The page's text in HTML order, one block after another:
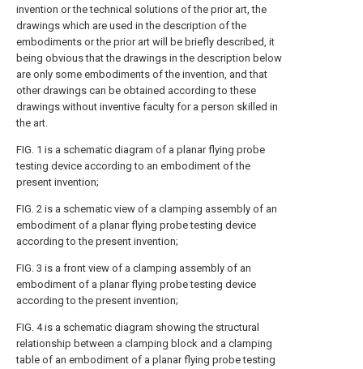
invention or the technical solutions of the prior art, the
drawings which are used in the description of the
embodiments or the prior art will be briefly described, it
being obvious that the drawings in the description below
are only some embodiments of the invention, and that
other drawings can be obtained according to these
drawings without inventive faculty for a person skilled in
the art.
FIG. 1 is a schematic diagram of a planar flying probe
testing device according to an embodiment of the
present invention;
FIG. 2 is a schematic view of a clamping assembly of an
embodiment of a planar flying probe testing device
according to the present invention;
FIG. 3 is a front view of a clamping assembly of an
embodiment of a planar flying probe testing device
according to the present invention;
FIG. 4 is a schematic diagram showing the structural
relationship between a clamping block and a clamping
table of an embodiment of a planar flying probe testing